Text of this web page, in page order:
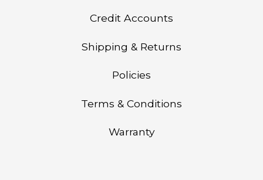
Credit Accounts
Shipping & Returns
Policies
Terms & Conditions
Warranty